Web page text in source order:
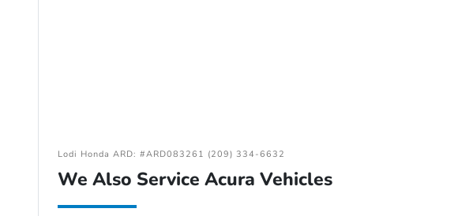
Lodi Honda ARD: #ARD083261 (209) 334-6632
We Also Service Acura Vehicles